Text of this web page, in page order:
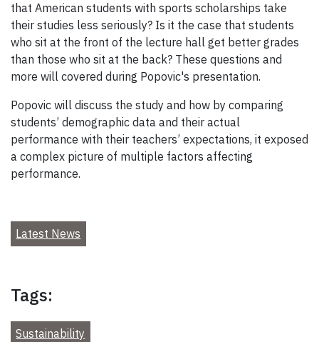
that American students with sports scholarships take
their studies less seriously? Is it the case that students
who sit at the front of the lecture hall get better grades
than those who sit at the back? These questions and
more will covered during Popovic's presentation.
Popovic will discuss the study and how by comparing
students’ demographic data and their actual
performance with their teachers’ expectations, it exposed
a complex picture of multiple factors affecting
performance.
Latest News
Tags:
Sustainability